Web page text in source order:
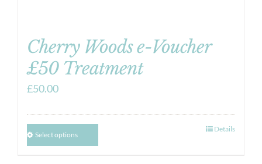
Cherry Woods e-Voucher
£50 Treatment
£50.00
Select options
Details